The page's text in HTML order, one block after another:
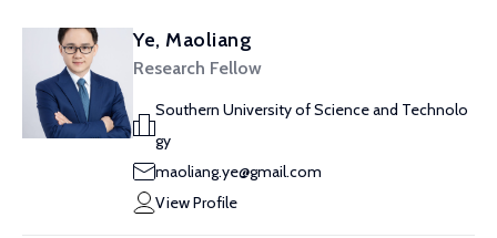
Ye, Maoliang
Research Fellow
Southern University of Science and Technolo
gy
maoliang.ye@gmail.com
View Profile